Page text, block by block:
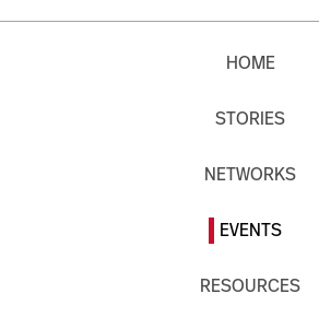
HOME
STORIES
NETWORKS
EVENTS
RESOURCES